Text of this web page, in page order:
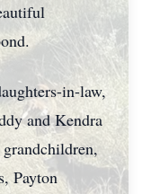
in-law,
and Kendra
Payton